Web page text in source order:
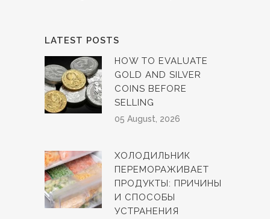
LATEST POSTS
HOW TO EVALUATE
GOLD AND SILVER
COINS BEFORE
SELLING
05 August, 2026
ХОЛОДИЛЬНИК
ПЕРЕМОРАЖИВАЕТ
ПРОДУКТЫ: ПРИЧИНЫ
И СПОСОБЫ
УСТРАНЕНИЯ